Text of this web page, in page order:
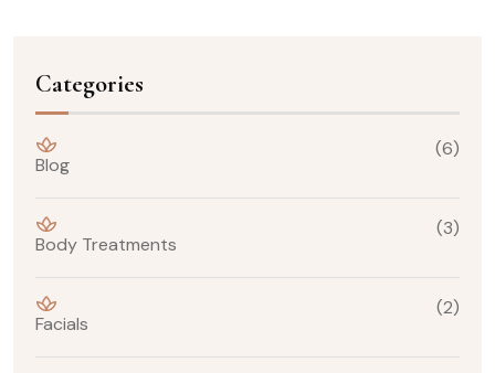
Categories
Blog
(6)
Body Treatments
(3)
Facials
(2)